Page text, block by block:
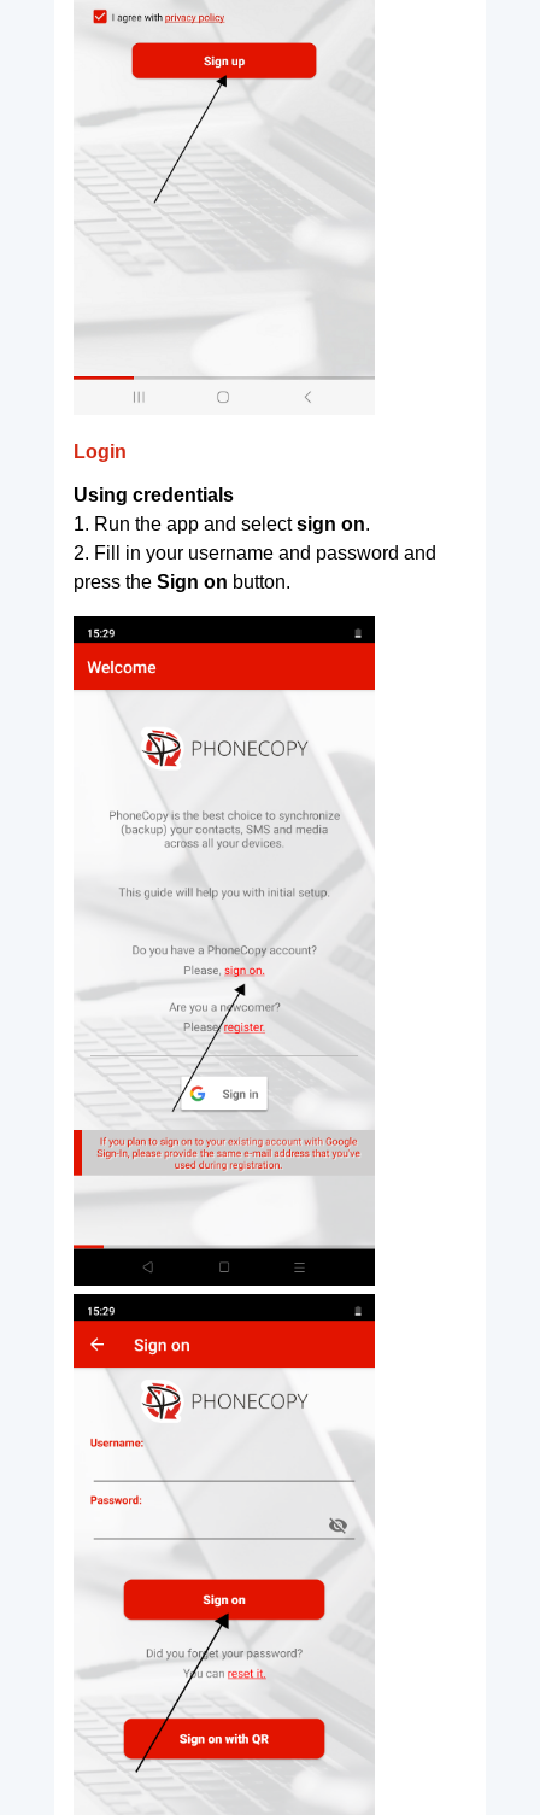
Login
Using credentials
1. Run the app and selectsign on.
2. Fill in your username and password and
press the Sign on button.